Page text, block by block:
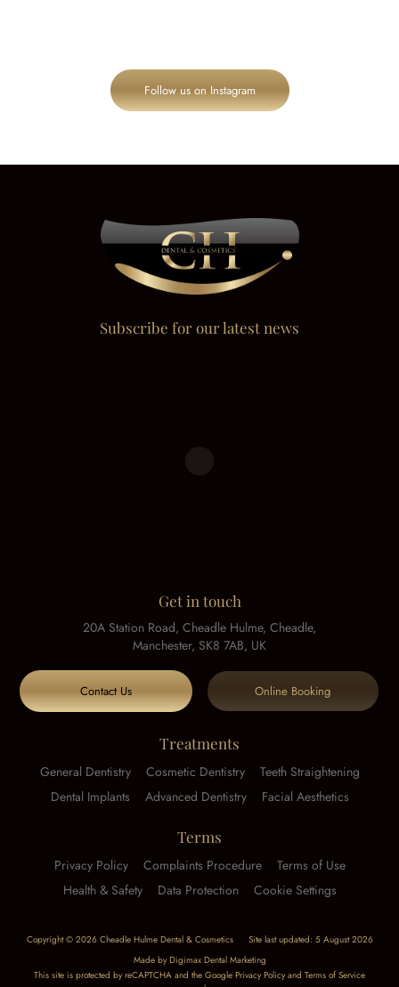
Follow us on Instagram
Subscribe for our latest news
Get in touch
20A Station Road, Cheadle Hulme, Cheadle,
Manchester, SK8 7AB, UK
Contact Us Online Booking
Treatments
General Dentistry Cosmetic Dentistry
Teeth Straightening
Dental Implants
Advanced Dentistry Facial Aesthetics
Terms
Privacy Policy Complaints Procedure
Terms of Use
Health & Safety
Data Protection Cookie Settings
Copyright © 2026 Cheadle Hulme Dental & Cosmetics
Site last updated: 5 August 2026
Made byDigimax Dental Marketing
This site is protected by reCAPTCHA and the Google Privacy Policyand Terms of Service